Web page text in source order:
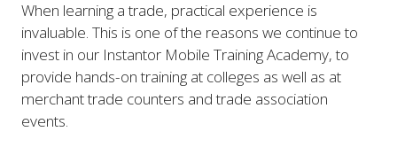
When learning a trade, practical experience is
invaluable. This is one of the reasons we continue to
invest in our Instantor Mobile Training Academy, to
provide hands-on training at colleges as well as at
merchant trade counters and trade association
events.